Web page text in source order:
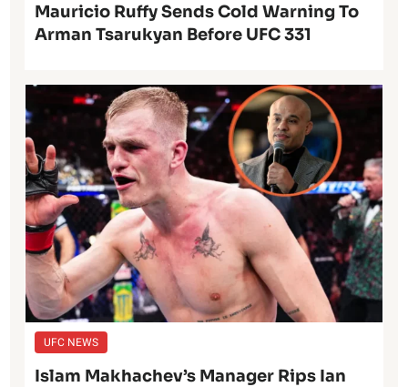
Mauricio Ruffy Sends Cold Warning To
Arman Tsarukyan Before UFC 331
UFC NEWS
Islam Makhachev’s Manager Rips Ian